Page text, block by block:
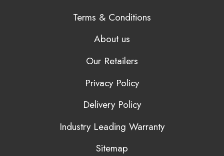
Terms & Conditions
About us
Our Retailers
Privacy Policy
Delivery Policy
Industry Leading Warranty
Sitemap